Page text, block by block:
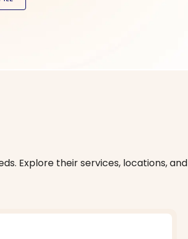
Explore their services, locations, and